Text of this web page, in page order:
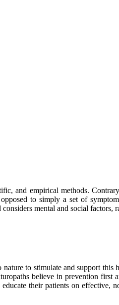
and empirical methods.
to simply a set of
considers mental and social factors,
to stimulate and support
believe in prevention first
their patients on effective,